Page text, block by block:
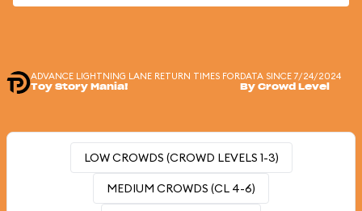
ADVANCE LIGHTNING LANE RETURN TIMES FOR
Toy Story Mania!
DATA SINCE 7/24/2024
By Crowd Level
LOW CROWDS (CROWD LEVELS 1-3)
MEDIUM CROWDS (CL 4-6)